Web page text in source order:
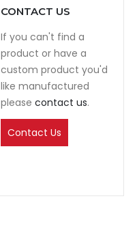
CONTACT US
If you can't find a
product or have a
custom product you'd
like manufactured
please contact us.
Contact Us